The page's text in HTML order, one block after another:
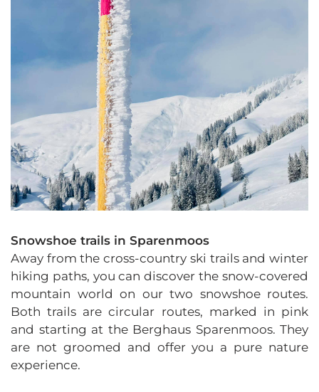
Snowshoe trails in Sparenmoos
Away from the cross-country ski trails and winter
hiking paths, you can discover the snow-covered
mountain world on our two snowshoe routes.
Both trails are circular routes, marked in pink
and starting at the Berghaus Sparenmoos. They
are not groomed and offer you a pure nature
experience.